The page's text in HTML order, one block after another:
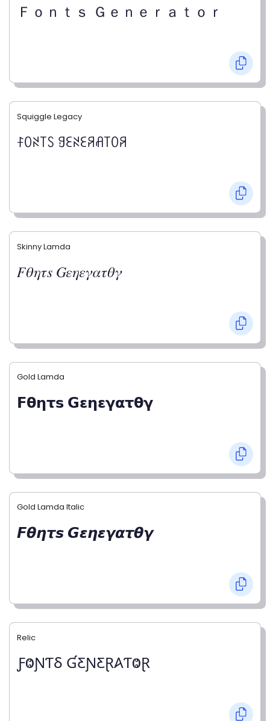
Ｆｏｎｔｓ Ｇｅｎｅｒａｔｏｒ
Squiggle Legacy
ꊰꄲꋊ꓄ꇙ ꍌꏂꋊꏂꋪꋬ꓄ꄲꋪ
Skinny Lamda
𝐹𝜃𝜂𝜏𝑠 𝐺𝜀𝜂𝜀𝛾𝛼𝜏𝜃𝛾
Gold Lamda
𝗙𝝷𝝶𝞃𝘀 𝗚𝝴𝝶𝝴𝝲𝝰𝞃𝝷𝝲
Gold Lamda Italic
𝙁𝞱𝞰𝞽𝙨 𝙂𝞮𝞰𝞮𝞬𝞪𝞽𝞱𝞬
Relic
ƑⰙƝƬⳜ ƓƸƝƸⱤ𐤠ƬⰙⱤ